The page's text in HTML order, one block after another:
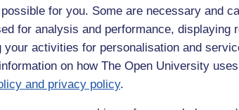
for you. Some are necessary and
for analysis and performance, displaying
your activities for personalisation and
on how The Open University
and privacy policy.